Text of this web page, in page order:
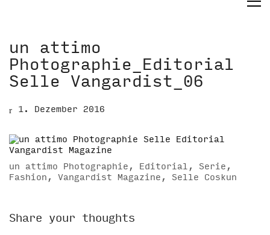
un attimo
Photographie_Editorial
Selle Vangardist_06
1. Dezember 2016
un attimo Photographie, Editorial, Serie,
Fashion, Vangardist Magazine, Selle Coskun
Share your thoughts